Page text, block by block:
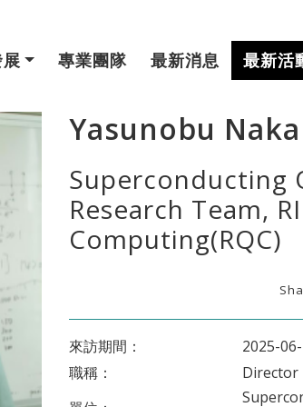
專業團隊 最新消息 最新活
Yasunobu
Superconducting
Research Team,
Computing(RQC)
來訪期間：
2025-
職稱：
Director